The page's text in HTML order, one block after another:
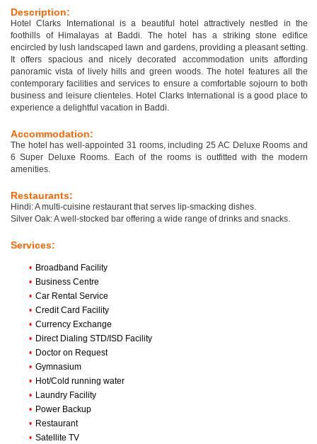
Description:
Hotel Clarks International is a beautiful hotel attractively nestled in the
foothills of Himalayas at Baddi. The hotel has a striking stone edifice
encircled by lush landscaped lawn and gardens, providing a pleasant setting.
It offers spacious and nicely decorated accommodation units affording
panoramic vista of lively hills and green woods. The hotel features all the
contemporary facilities and services to ensure a comfortable sojourn to both
business and leisure clienteles. Hotel Clarks International is a good place to
experience a delightful vacation in Baddi.
Accommodation:
The hotel has well-appointed 31 rooms, including 25 AC Deluxe Rooms and
6 Super Deluxe Rooms. Each of the rooms is outfitted with the modern
amenities.
Restaurants:
Hindi: A multi-cuisine restaurant that serves lip-smacking dishes.
Silver Oak: A well-stocked bar offering a wide range of drinks and snacks.
Services:
• Broadband Facility
• Business Centre
• Car Rental Service
• Credit Card Facility
• Currency Exchange
• Direct Dialing STD/ISD Facility
• Doctor on Request
• Gymnasium
• Hot/Cold running water
• Laundry Facility
• Power Backup
• Restaurant
• Satellite TV